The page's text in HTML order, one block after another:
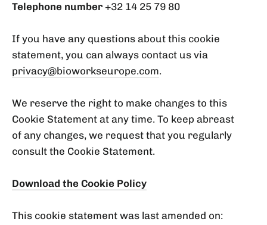
Telephone number +32 14 25 79 80
If you have any questions about this cookie
statement, you can always contact us via
privacy@bioworkseurope.com.
We reserve the right to make changes to this
Cookie Statement at any time. To keep abreast
of any changes, we request that you regularly
consult the Cookie Statement.
Download the Cookie Policy
This cookie statement was last amended on: